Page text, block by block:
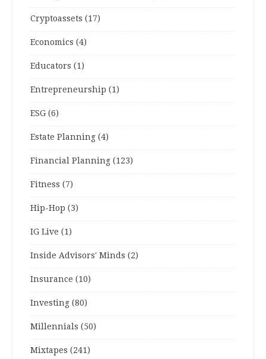
Cryptoassets (17)
Economics (4)
Educators (1)
Entrepreneurship (1)
ESG (6)
Estate Planning (4)
Financial Planning (123)
Fitness (7)
Hip-Hop (3)
IG Live (1)
Inside Advisors' Minds (2)
Insurance (10)
Investing (80)
Millennials (50)
Mixtapes (241)